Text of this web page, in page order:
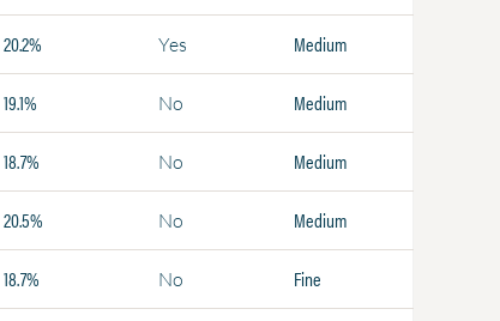
20.2% Yes Medium
19.1% No Medium
18.7% No Medium
20.5% No Medium
18.7% No Fine